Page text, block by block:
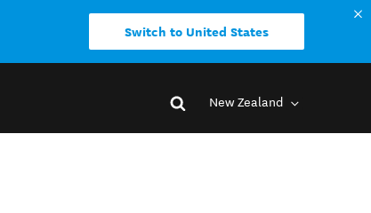
Switch to United States
New Zealand